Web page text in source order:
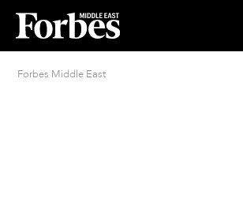
Forbes Middle East